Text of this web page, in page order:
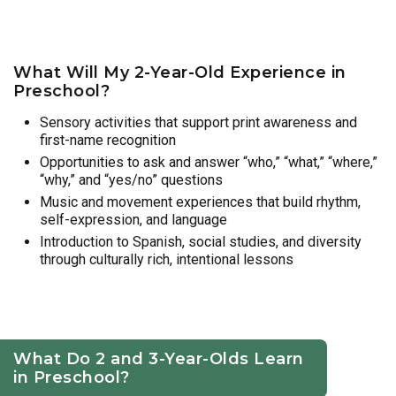
What Will My 2-Year-Old Experience in
Preschool?
Sensory activities that support print awareness and
first-name recognition
Opportunities to ask and answer “who,” “what,” “where,”
“why,” and “yes/no” questions
Music and movement experiences that build rhythm,
self-expression, and language
Introduction to Spanish, social studies, and diversity
through culturally rich, intentional lessons
What Do 2 and 3-Year-Olds Learn
in Preschool?